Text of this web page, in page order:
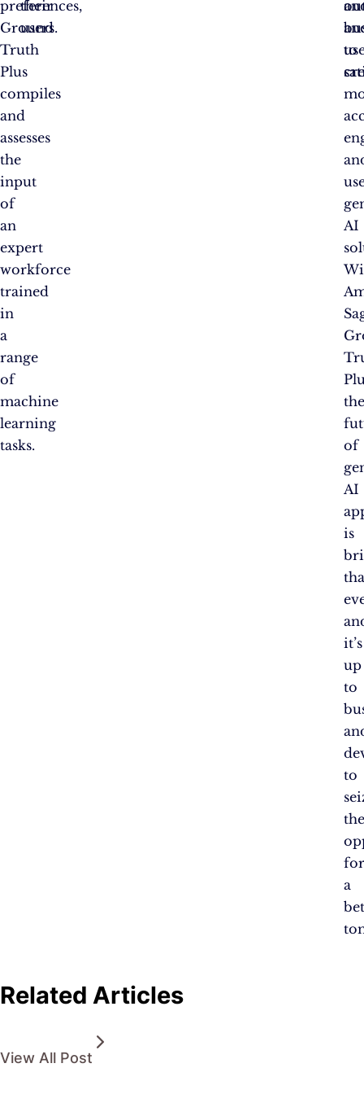
preferences,
Ground
Truth
Plus
compiles
and
assesses
the
input
of
an
expert
workforce
trained
in
a
range
of
machine
learning
tasks.
their
users.
to
AI
of
AI
is
it’s
up
to
to
a
Related Articles
View All Post